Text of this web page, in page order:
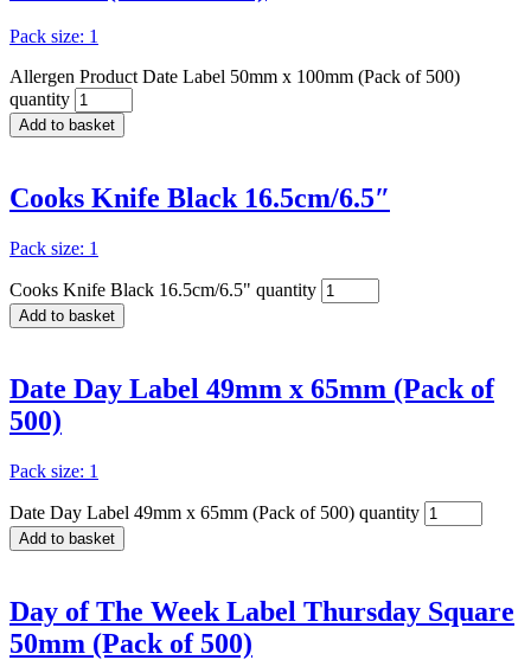
Pack size: 1
Allergen Product Date Label 50mm x 100mm (Pack of 500)
quantity
Add to basket
Cooks Knife Black 16.5cm/6.5″
Pack size: 1
Cooks Knife Black 16.5cm/6.5" quantity
Add to basket
Date Day Label 49mm x 65mm (Pack of
500)
Pack size: 1
Date Day Label 49mm x 65mm (Pack of 500) quantity
Add to basket
Day of The Week Label Thursday Square
50mm (Pack of 500)